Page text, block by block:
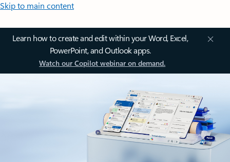
Skip to main content
Learn how to create and edit within your Word, Excel,
PowerPoint, and Outlook apps.
Watch our Copilot webinar on demand.